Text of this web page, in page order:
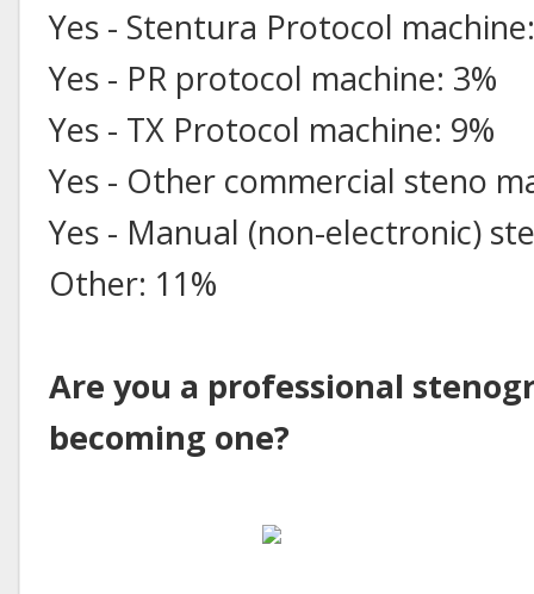
Yes - Stentura Protocol
Yes - PR protocol machine: 3%
Yes - TX Protocol machine: 9%
Yes - Other commercial steno
Yes - Manual (non-electronic)
Other: 11%
Are you a professional
becoming one?